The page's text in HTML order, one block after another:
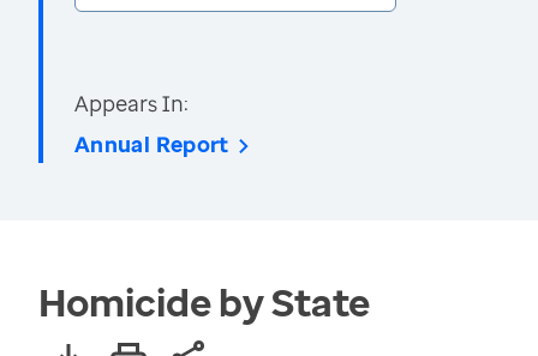
Appears In:
Annual Report
Homicide by State